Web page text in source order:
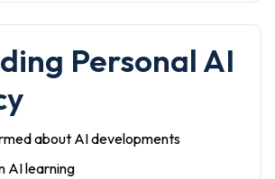
Personal AI
about AI developments
AI learning